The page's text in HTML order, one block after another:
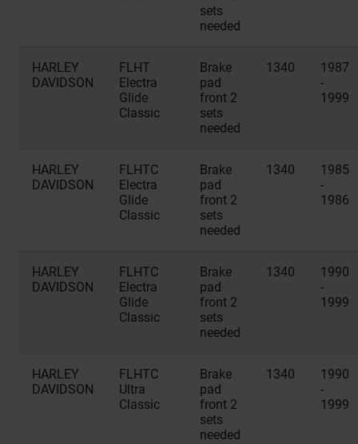
sets
needed
HARLEY
DAVIDSON
FLHT
Electra
Glide
Classic
Brake
pad
front 2
sets
needed
1340
1987
-
1999
HARLEY
DAVIDSON
FLHTC
Electra
Glide
Classic
Brake
pad
front 2
sets
needed
1340
1985
-
1986
HARLEY
DAVIDSON
FLHTC
Electra
Glide
Classic
Brake
pad
front 2
sets
needed
1340
1990
-
1999
HARLEY
DAVIDSON
FLHTC
Ultra
Classic
Brake
pad
front 2
sets
needed
1340
1990
-
1999